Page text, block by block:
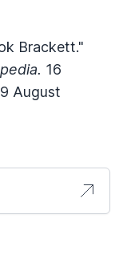
Brackett."
16
August